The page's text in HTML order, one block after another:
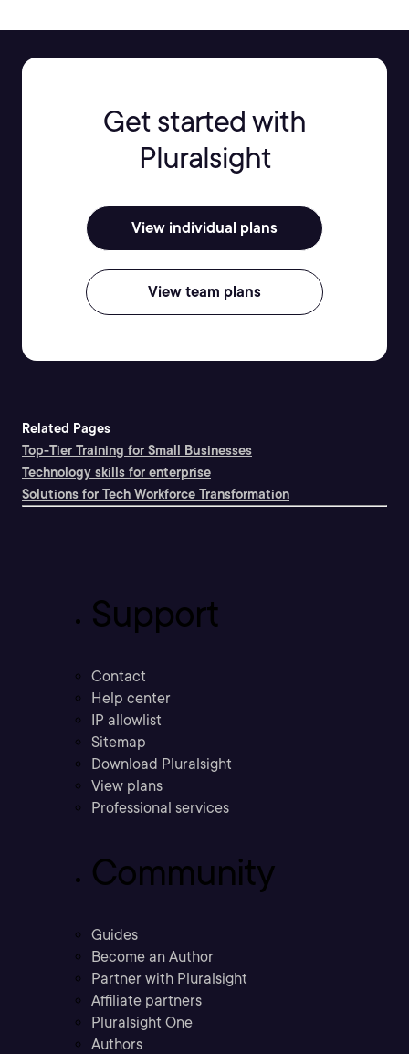
Get started with
Pluralsight
View individual plans
View team plans
Related Pages
Top-Tier Training for Small Businesses
Technology skills for enterprise
Solutions for Tech Workforce Transformation
Support
Contact
Help center
IP allowlist
Sitemap
Download Pluralsight
View plans
Professional services
Community
Guides
Become an Author
Partner with Pluralsight
Affiliate partners
Pluralsight One
Authors